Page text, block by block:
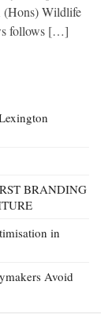
(Hons) Wildlife
follows […]
BRANDING
in
Avoid